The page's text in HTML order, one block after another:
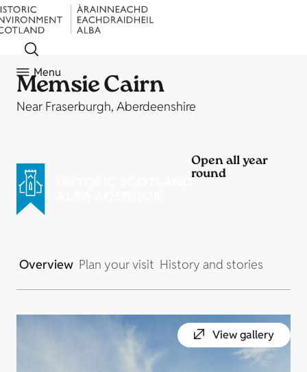
Menu
Memsie Cairn
Near Fraserburgh, Aberdeenshire
Open all year
round
Overview Plan your visit History and stories
View gallery